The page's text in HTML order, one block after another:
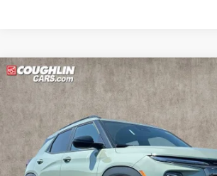
New 2026Chevrolet TrailblazerACTIV
Price Drop
KL79MSSLXTB240435Stock: Z07864
In Stock
$34,927
PRICE
Compare Vehicle